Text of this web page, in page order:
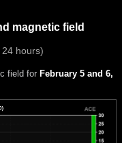
magnetic field
hours)
field for February 5 and 6,